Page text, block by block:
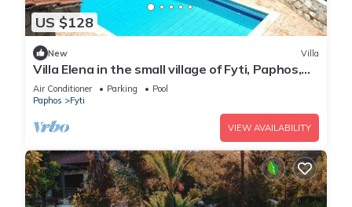
US $128
New Villa
Villa Elena in the small village of Fyti, Paphos,
Cyprus
Air Conditioner Parking
Pool
Paphos
Fyti
VIEW AVAILABILITY